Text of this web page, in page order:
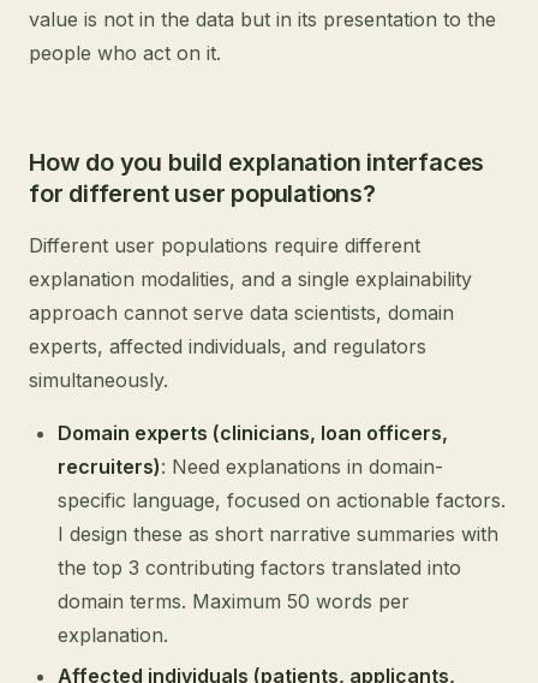
value is not in the data but in its presentation to the
people who act on it.
How do you build explanation interfaces
for different user populations?
Different user populations require different
explanation modalities, and a single explainability
approach cannot serve data scientists, domain
experts, affected individuals, and regulators
simultaneously.
Domain experts (clinicians, loan officers,
recruiters): Need explanations in domain-
specific language, focused on actionable factors.
I design these as short narrative summaries with
the top 3 contributing factors translated into
domain terms. Maximum 50 words per
explanation.
Affected individuals (patients, applicants,